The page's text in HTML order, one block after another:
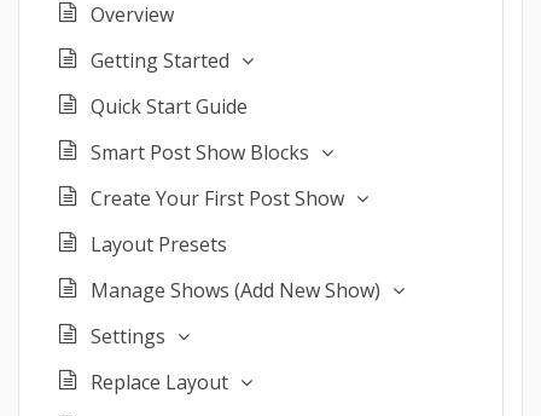
Overview
Getting Started
Quick Start Guide
Smart Post Show Blocks
Create Your First Post Show
Layout Presets
Manage Shows (Add New Show)
Settings
Replace Layout